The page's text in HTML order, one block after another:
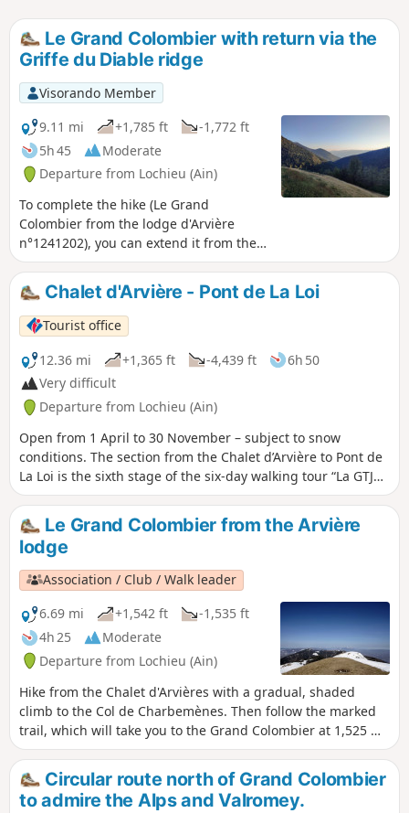
Le Grand Colombier with return via the
Griffe du Diable ridge
Visorando Member
9.11 mi
+1,785 ft
-1,772 ft
5h 45
Moderate
Departure from Lochieu (Ain)
To complete the hike (Le Grand
Colombier from the lodge d'Arvière
n°1241202), you can extend it from the
pass by returning via the Griffe du
Diable and Grange d'en Bas ridges. This
trail is less frequented than the one
leading to the cross and then to Le
Grand Colombier itself, offering you
more distant views. Best done in good
weather without snow, this trail seems
less suitable for snowshoes.
Chalet d'Arvière - Pont de La Loi
Tourist office
12.36 mi
+1,365 ft -4,439 ft
6h 50
Very difficult
Departure from Lochieu (Ain)
Open from 1 April to 30 November – subject to snow
conditions. The section from the Chalet d’Arvière to Pont de
La Loi is the sixth stage of the six-day walking tour “La GTJ
from Mijoux”. The GR®9 enters the Ain department via
Mijoux, before following the spectacular ridges of the
Monts-Jura, passing through the Crêt de la Neige, the
highest point of the massif. It then descends towards
Bellegarde-sur-Valserine, crosses the Retord plateau and
then crosses the Grand Colombier. The trail continues its
route to Culoz and the Rhône Valley, before leaving the Ain
to reach Savoie and continuing southwards.
Le Grand Colombier from the Arvière
lodge
Association / Club / Walk leader
6.69 mi
+1,542 ft
-1,535 ft
4h 25
Moderate
Departure from Lochieu (Ain)
Hike from the Chalet d'Arvières with a gradual, shaded
climb to the Col de Charbemènes. Then follow the marked
trail, which will take you to the Grand Colombier at 1,525 m
in about an hour. You will then have a magnificent view of
the Alps, Mont Blanc, Lac du Bourget, the Rhône, and more.
Circular route north of Grand Colombier
to admire the Alps and Valromey.